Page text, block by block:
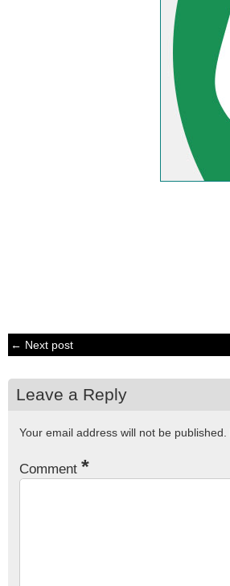
← Next post
Leave a Reply
Your email address will not be published.
Comment *